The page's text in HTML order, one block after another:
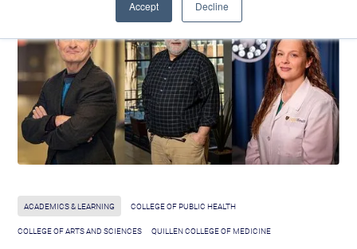
Accept Decline
ACADEMICS & LEARNING COLLEGE OF PUBLIC HEALTH
COLLEGE OF ARTS AND SCIENCES QUILLEN COLLEGE OF MEDICINE